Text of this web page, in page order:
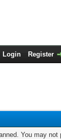
Login Register
You may